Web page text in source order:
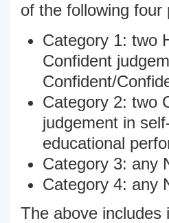
of the following four
Category 1: two
Confident
Confident/
Category 2: two
judgement in
educational
Category 3: any
Category 4: any
The above includes